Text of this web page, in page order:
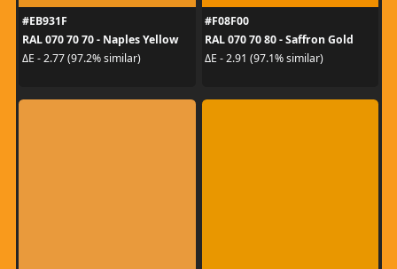
#EB931F
RAL 070 70 70 - Naples Yellow
ΔE - 2.77 (97.2% similar)
#F08F00
RAL 070 70 80 - Saffron Gold
ΔE - 2.91 (97.1% similar)